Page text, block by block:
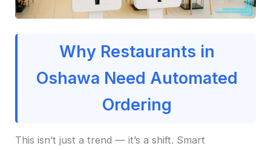
Why Restaurants in
Oshawa Need Automated
Ordering
This isn’t just a trend — it’s a shift. Smart